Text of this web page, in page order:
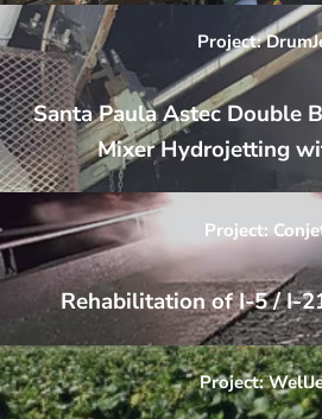
Project:
Santa Paula Astec Double
Mixer Hydrojetting
Project:
Rehabilitation of I-5 / I-
Project: